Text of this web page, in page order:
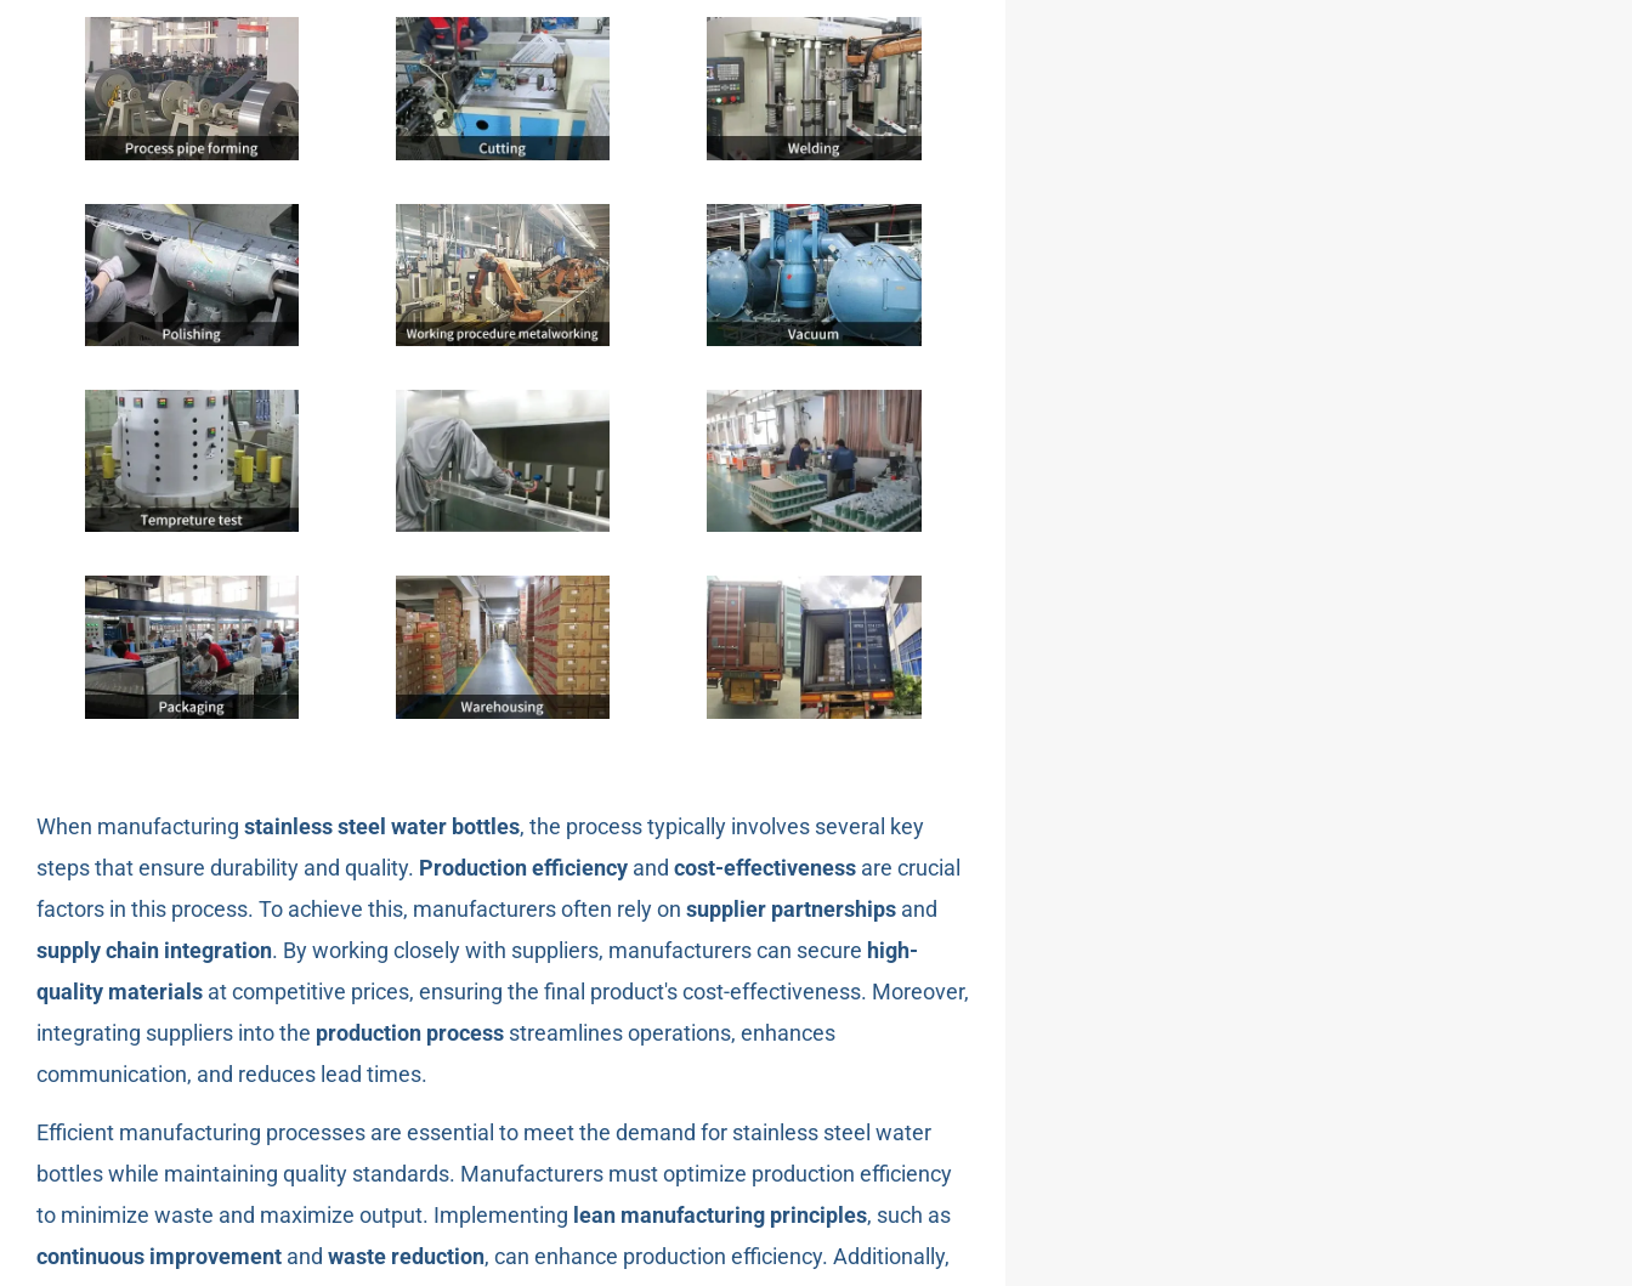
When manufacturing stainless steel water bottles, the process typically involves several key
steps that ensure durability and quality. Production efficiency and cost-effectiveness are crucial
factors in this process. To achieve this, manufacturers often rely on supplier partnerships and
supply chain integration. By working closely with suppliers, manufacturers can secure high-
quality materials at competitive prices, ensuring the final product's cost-effectiveness. Moreover,
integrating suppliers into the production process streamlines operations, enhances
communication, and reduces lead times.
Efficient manufacturing processes are essential to meet the demand for stainless steel water
bottles while maintaining quality standards. Manufacturers must optimize production efficiency
to minimize waste and maximize output. Implementing lean manufacturing principles, such as
continuous improvement and waste reduction, can enhance production efficiency. Additionally,